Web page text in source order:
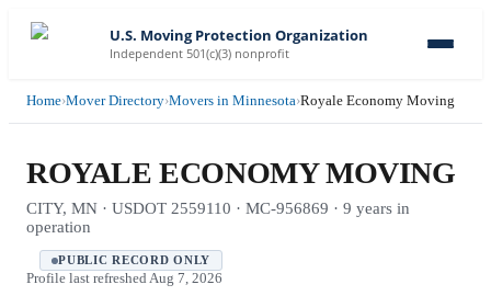
U.S. Moving Protection Organization
Independent 501(c)(3) nonprofit
Home›Mover Directory›Movers in Minnesota›Royale Economy Moving
ROYALE ECONOMY MOVING
CITY, MN · USDOT 2559110 · MC-956869 · 9 years in
operation
PUBLIC RECORD ONLY
Profile last refreshed Aug 7, 2026